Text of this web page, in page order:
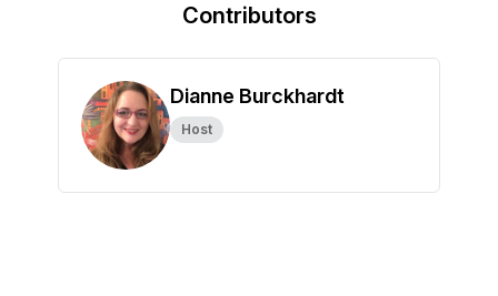
Contributors
Dianne Burckhardt
Host